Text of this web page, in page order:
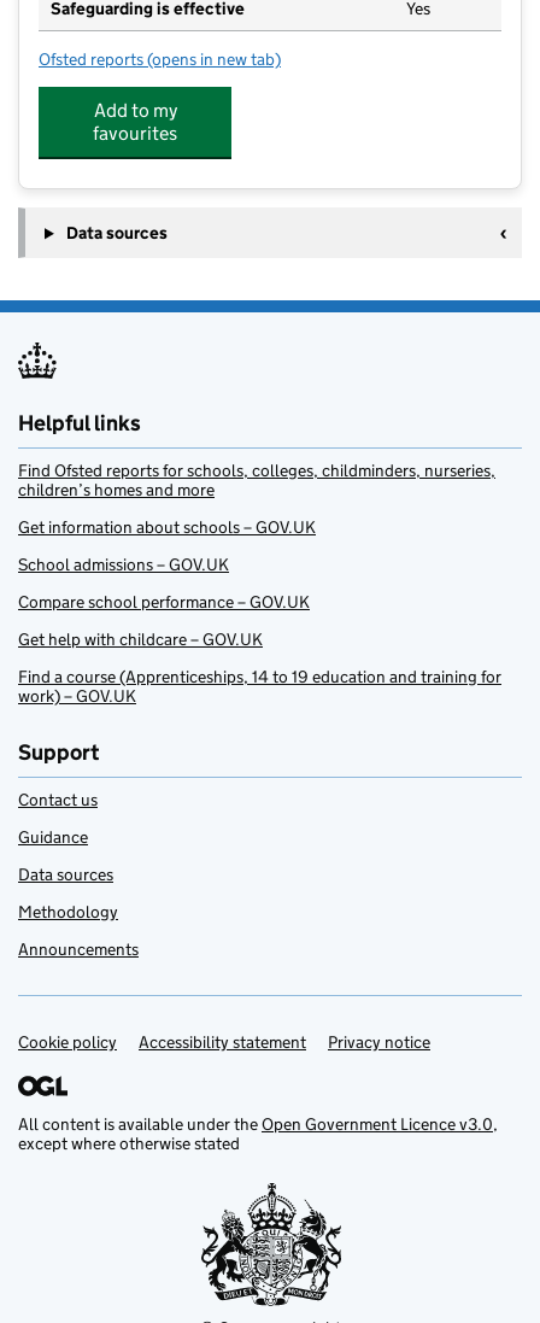
Safeguarding is effective Yes
Ofsted reports for Ashbourne Day Nursery Bootle
(opens in new tab)
Add to my
favourites
Data sources
Helpful links
Find Ofsted reports for schools, colleges, childminders, nurseries,
children’s homes and more
Get information about schools – GOV.UK
School admissions – GOV.UK
Compare school performance – GOV.UK
Get help with childcare – GOV.UK
Find a course (Apprenticeships, 14 to 19 education and training for
work) – GOV.UK
Support
Contact us
Guidance
Data sources
Methodology
Announcements
Support links
Cookie policy Accessibility statement Privacy notice
All content is available under theOpen Government Licence v3.0,
except where otherwise stated